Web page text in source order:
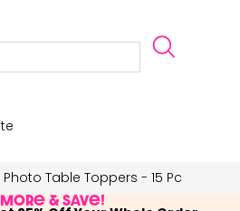
Table Toppers - 15 Pc
& Save!